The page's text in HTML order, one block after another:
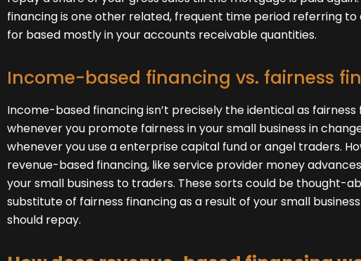
financing is one other related, frequent time period referring to
for based mostly in your accounts receivable quantities.
Income-based financing vs. fairness
Income-based financing isn’t precisely the identical as fairness
whenever you promote fairness in your small business in
whenever you use a enterprise capital fund or angel traders.
revenue-based financing, like service provider money
your small business to traders. These sorts could be thought-
substitute of fairness financing as a result of your small
should repay.